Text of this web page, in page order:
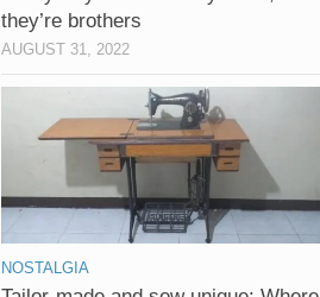
they’re brothers
AUGUST 31, 2022
NOSTALGIA